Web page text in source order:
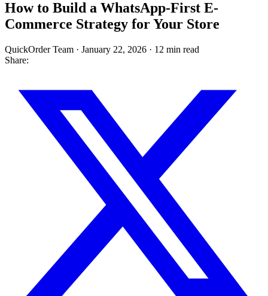
How to Build a WhatsApp-First E-
Commerce Strategy for Your Store
QuickOrder Team · January 22, 2026 · 12 min read
Share: